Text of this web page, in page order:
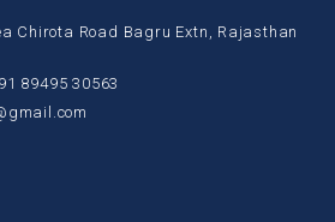
Chirota Road Bagru Extn, Rajasthan
89495 30563